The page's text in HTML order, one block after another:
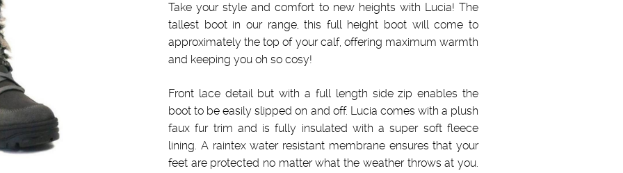
Take your style and comfort to new heights with Lucia! The
tallest boot in our range, this full height boot will come to
approximately the top of your calf, offering maximum warmth
and keeping you oh so cosy!
Front lace detail but with a full length side zip enables the
boot to be easily slipped on and off. Lucia comes with a plush
faux fur trim and is fully insulated with a super soft fleece
lining. A raintex water resistant membrane ensures that your
feet are protected no matter what the weather throws at you.